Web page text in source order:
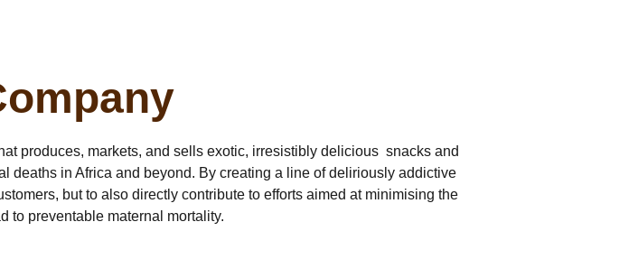
produces, markets, and sells exotic, irresistibly delicious  snacks and
deaths in Africa and beyond. By creating a line of deliriously addictive
but to also directly contribute to efforts aimed at minimising the
to preventable maternal mortality.